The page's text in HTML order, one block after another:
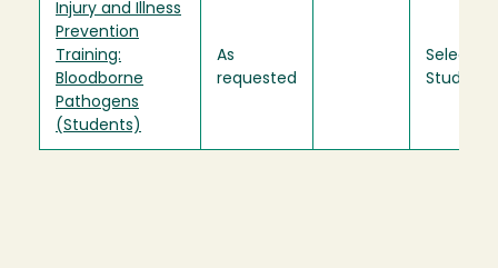
Injury and Illness
Prevention
Training:
Bloodborne
Pathogens
(Students)
As
requested
Select
Students